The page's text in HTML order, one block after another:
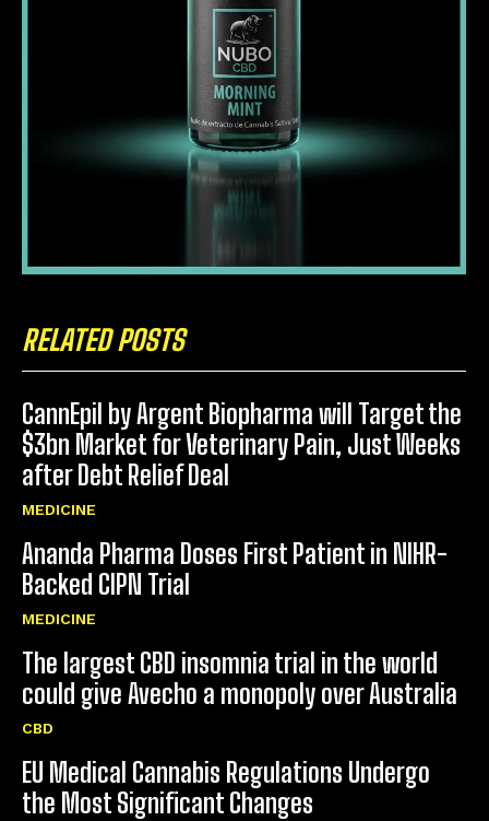
RELATED POSTS
CannEpil by Argent Biopharma will Target the
$3bn Market for Veterinary Pain, Just Weeks
after Debt Relief Deal
MEDICINE
Ananda Pharma Doses First Patient in NIHR-
Backed CIPN Trial
MEDICINE
The largest CBD insomnia trial in the world
could give Avecho a monopoly over Australia
CBD
EU Medical Cannabis Regulations Undergo
the Most Significant Changes